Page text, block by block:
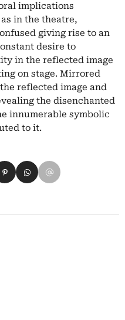
implications
in the theatre,
giving rise to an
desire to
in the reflected image
on stage. Mirrored
reflected image and
the disenchanted
innumerable symbolic
to it.
Xsu LinkedIn
su Pinterest
Condividi su WhatsApp
Condividi su Email